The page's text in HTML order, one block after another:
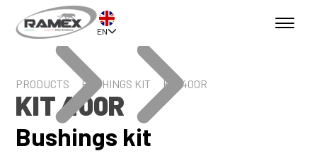
EN
PRODUCTS BUSHINGS KIT KIT 400R
KIT 400R
Bushings kit